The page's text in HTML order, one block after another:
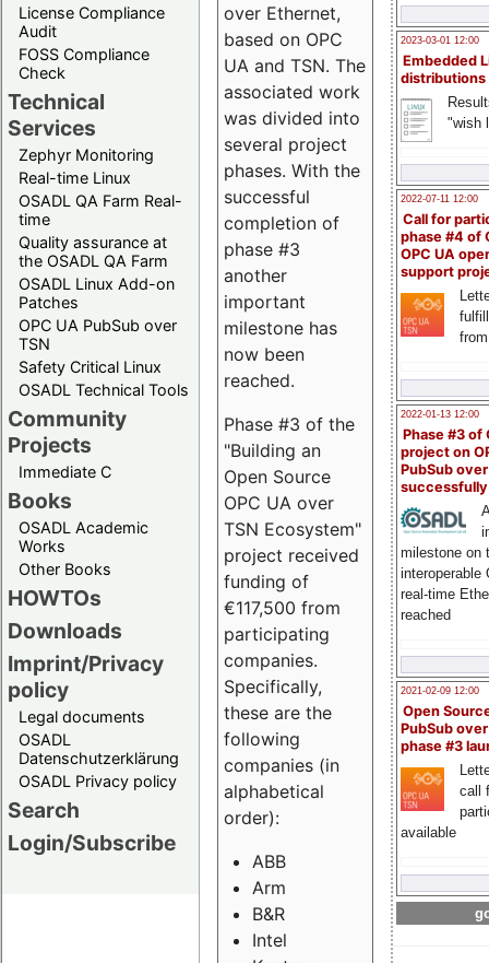
License Compliance
Audit
FOSS Compliance
Check
Technical
Services
Zephyr Monitoring
Real-time Linux
OSADL QA Farm Real-
time
Quality assurance at
the OSADL QA Farm
OSADL Linux Add-on
Patches
OPC UA PubSub over
TSN
Safety Critical Linux
OSADL Technical Tools
Community
Projects
Immediate C
Books
OSADL Academic
Works
Other Books
HOWTOs
Downloads
Imprint/Privacy
policy
Legal documents
OSADL
Datenschutzerklärung
OSADL Privacy policy
Search
Login/Subscribe
2023-03-01 12:00
Embedded
distributions
"wish
2022-07-11 12:00
Call for
phase #4 of
OPC UA
support
2022-01-13 12:00
Phase #3 of
project on
PubSub over
milestone on
interoperable
real-time
reached
2021-02-09 12:00
Open
PubSub
phase #3
call
available
over Ethernet,
based on OPC
UA and TSN. The
associated work
was divided into
several project
phases. With the
successful
completion of
phase #3
another
important
milestone has
now been
reached.
Phase #3 of the
"Building an
Open Source
OPC UA over
TSN Ecosystem"
project received
funding of
€117,500 from
participating
companies.
Specifically,
these are the
following
companies (in
alphabetical
order):
ABB
Arm
B&R
Intel